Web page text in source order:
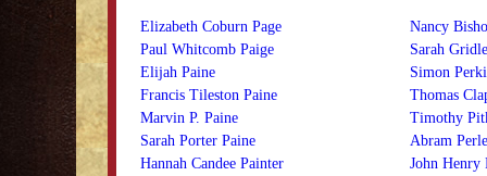
Elizabeth Coburn Page
Paul Whitcomb Paige
Elijah Paine
Francis Tileston Paine
Marvin P. Paine
Sarah Porter Paine
Hannah Candee Painter
Nancy
Sarah
Simon
Thomas
Timothy
Abram
John Henry